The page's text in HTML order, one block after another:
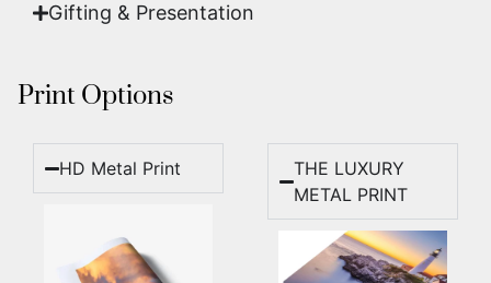
Gifting & Presentation
Print Options
HD Metal Print
THE LUXURY
METAL PRINT